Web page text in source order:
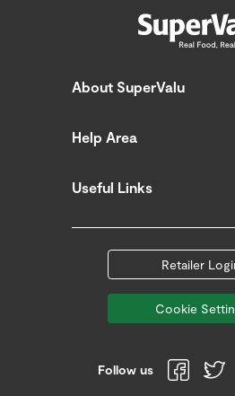
About SuperValu
Help Area
Useful Links
Retailer
Cookie
Follow us